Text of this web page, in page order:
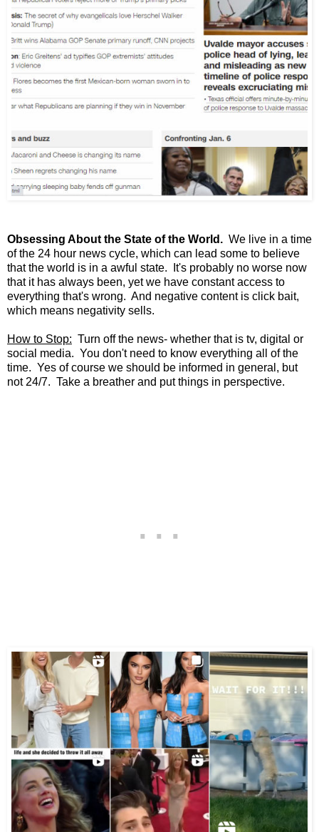
Obsessing About the State of the World. We live in a time
of the 24 hour news cycle, which can lead some to believe
that the world is in a awful state. It's probably no worse now
that it has always been, yet we have constant access to
everything that's wrong. And negative content is click bait,
which means negativity sells.
How to Stop: Turn off the news- whether that is tv, digital or
social media. You don't need to know everything all of the
time. Yes of course we should be informed in general, but
not 24/7. Take a breather and put things in perspective.